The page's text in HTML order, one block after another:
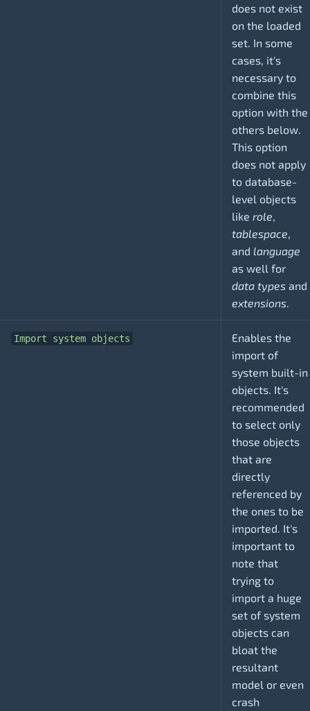
does not exist
on the loaded
set. In some
cases, it's
necessary to
combine this
option with the
others below.
This option
does not apply
to database-
level objects
like role,
tablespace,
and language
as well for
data types and
extensions.
Import system objects
Enables the
import of
system built-in
objects. It's
recommended
to select only
those objects
that are
directly
referenced by
the ones to be
imported. It's
important to
note that
trying to
import a huge
set of system
objects can
bloat the
resultant
model or even
crash